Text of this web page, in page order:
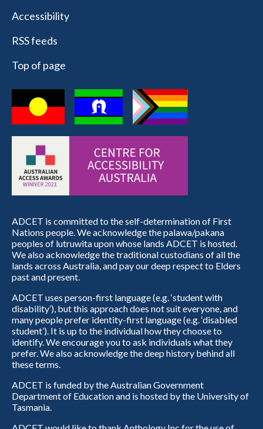
Accessibility
RSS feeds
Top of page
ADCET is committed to the self-determination of First
Nations people. We acknowledge the palawa/pakana
peoples of lutruwita upon whose lands ADCET is hosted.
We also acknowledge the traditional custodians of all the
lands across Australia, and pay our deep respect to Elders
past and present.
ADCET uses person-first language (e.g. ‘student with
disability’), but this approach does not suit everyone, and
many people prefer identity-first language (e.g. ‘disabled
student’). It is up to the individual how they choose to
identify. We encourage you to ask individuals what they
prefer. We also acknowledge the deep history behind all
these terms.
ADCET is funded by the Australian Government
Department of Education and is hosted by the University of
Tasmania.